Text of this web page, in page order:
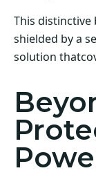
This distinctive
shielded by a
solution